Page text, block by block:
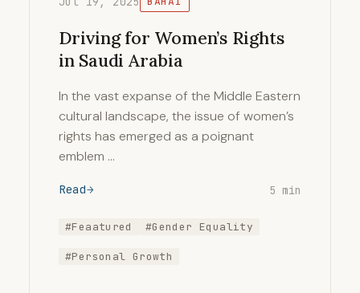
Driving for Women’s Rights
in Saudi Arabia
In the vast expanse of the Middle Eastern
cultural landscape, the issue of women’s
rights has emerged as a poignant
emblem …
Read 5 min
#Feaatured #Gender Equality
#Personal Growth